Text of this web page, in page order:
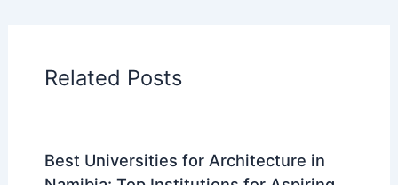
99 Best Historical Architectural Buildings